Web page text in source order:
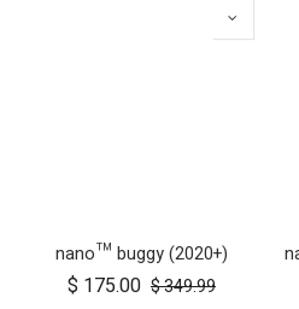
nano™ buggy (2020+)
$ 175.00 $349.99